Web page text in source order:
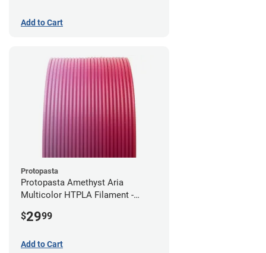
Add to Cart
Protopasta
Protopasta Amethyst Aria
Multicolor HTPLA Filament -
$2999
Add to Cart